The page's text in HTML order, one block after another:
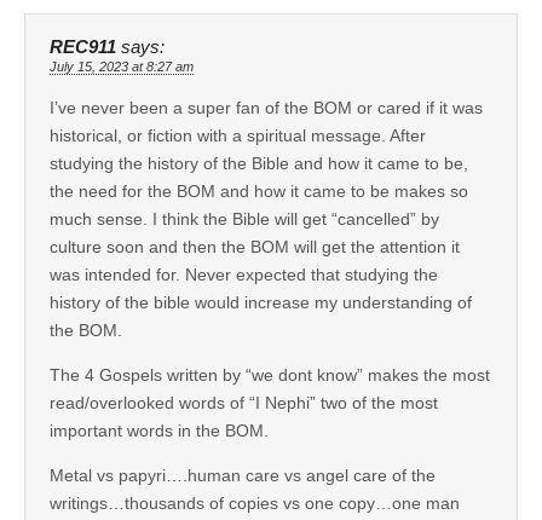
REC911 says:
July 15, 2023 at 8:27 am
I’ve never been a super fan of the BOM or cared if it was
historical, or fiction with a spiritual message. After
studying the history of the Bible and how it came to be,
the need for the BOM and how it came to be makes so
much sense. I think the Bible will get “cancelled” by
culture soon and then the BOM will get the attention it
was intended for. Never expected that studying the
history of the bible would increase my understanding of
the BOM.
The 4 Gospels written by “we dont know” makes the most
read/overlooked words of “I Nephi” two of the most
important words in the BOM.
Metal vs papyri….human care vs angel care of the
writings…thousands of copies vs one copy…one man